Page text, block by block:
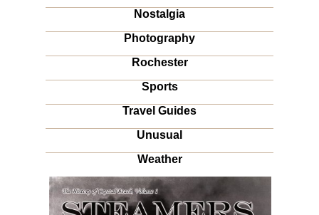
Nostalgia
Photography
Rochester
Sports
Travel Guides
Unusual
Weather